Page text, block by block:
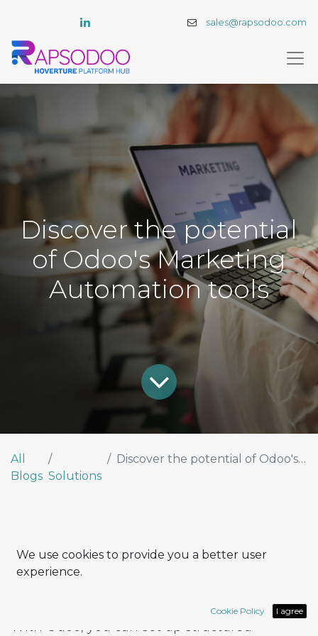
sales@rapsodoo.com
Discover the potential
of Odoo's Marketing
Automation tools
All
Blogs Solutions
Discover the potential of Odoo's Marketing Automation tools
Structure your automated flow
effectively
With Odoo, you can set up structured
We use cookies to provide you a better user
experience.
Cookie Policy I agree